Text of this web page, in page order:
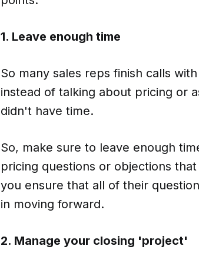
1. Leave enough time
So many sales reps finish calls
instead of talking about pricing or
didn't have time.
So, make sure to leave enough
pricing questions or objections
you ensure that all of their
in moving forward.
2. Manage your closing 'project'